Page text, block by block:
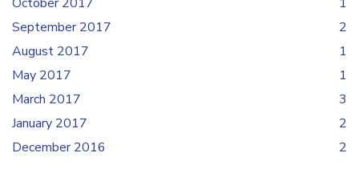
September 2017
2
August 2017
1
May 2017
1
March 2017
3
January 2017
2
December 2016
2